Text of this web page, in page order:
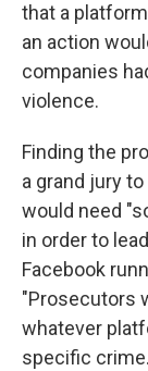
that a
an action
companies
violence.
Finding the
a grand jury
would need
in order to
Facebook
"Prosecutors
whatever
specific